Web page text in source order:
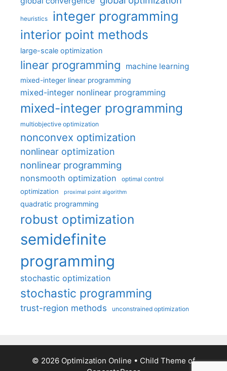
heuristics integer programming
interior point methods
large-scale optimization
linear programming machine learning
mixed-integer linear programming
mixed-integer nonlinear programming
mixed-integer programming
multiobjective optimization
nonconvex optimization
nonlinear optimization
nonlinear programming
nonsmooth optimization optimal control
optimization proximal point algorithm
quadratic programming
robust optimization
semidefinite
programming
stochastic optimization
stochastic programming
trust-region methods unconstrained optimization
© 2026 Optimization Online • Child Theme of